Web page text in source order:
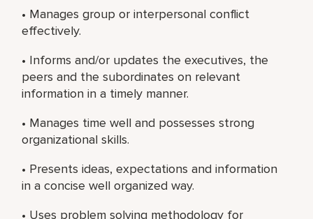
• Manages group or interpersonal conflict
effectively.
• Informs and/or updates the executives, the
peers and the subordinates on relevant
information in a timely manner.
• Manages time well and possesses strong
organizational skills.
• Presents ideas, expectations and information
in a concise well organized way.
• Uses problem solving methodology for